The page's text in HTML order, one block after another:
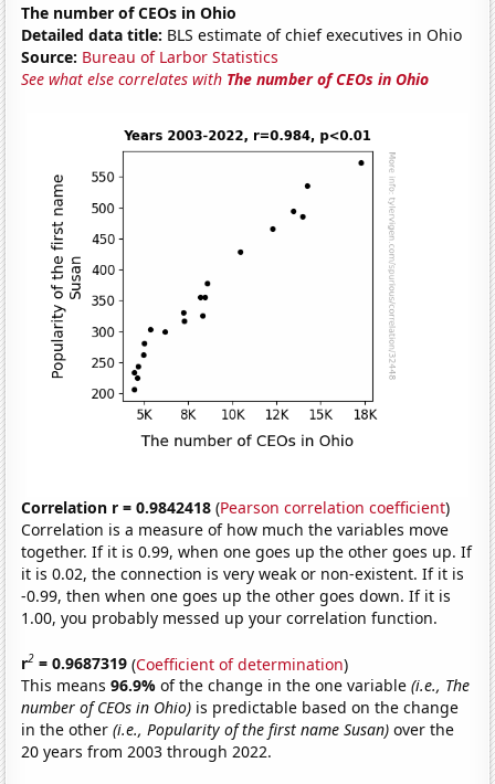
The number of CEOs in Ohio
Detailed data title: BLS estimate of chief executives in Ohio
Source: Bureau of Larbor Statistics
See what else correlates with The number of CEOs in Ohio
Correlation r = 0.9842418 (Pearson correlation coefficient)
Correlation is a measure of how much the variables move
together. If it is 0.99, when one goes up the other goes up. If
it is 0.02, the connection is very weak or non-existent. If it is
-0.99, then when one goes up the other goes down. If it is
1.00, you probably messed up your correlation function.
r2 = 0.9687319 (Coefficient of determination)
This means96.9%of the change in the one variable(i.e., The
number of CEOs in Ohio) is predictable based on the change
in the other(i.e., Popularity of the first name Susan) over the
20 years from 2003 through 2022.